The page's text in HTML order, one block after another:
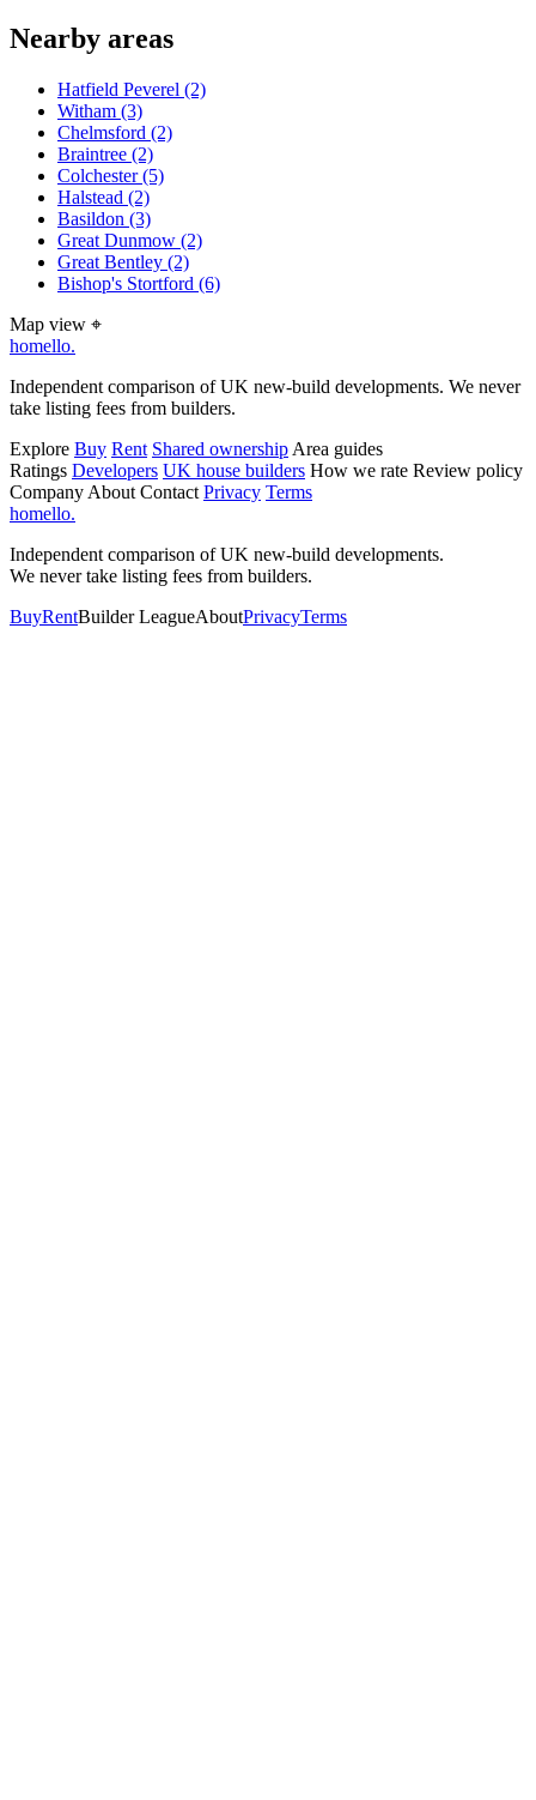
Nearby areas
Hatfield Peverel (2)
Witham (3)
Chelmsford (2)
Braintree (2)
Colchester(5)
Halstead (2)
Basildon (3)
Great Dunmow (2)
Great Bentley (2)
Bishop's Stortford (6)
Map view ⌖
homello.
Independent comparison of UK new-build developments. We never
take listing fees from builders.
Explore Buy Rent Shared ownership Area guides
Ratings Developers UK house builders How we rate Review policy
Company About Contact Privacy Terms
homello.
Independent comparison of UK new-build developments.
We never take listing fees from builders.
BuyRentBuilder LeagueAboutPrivacyTerms